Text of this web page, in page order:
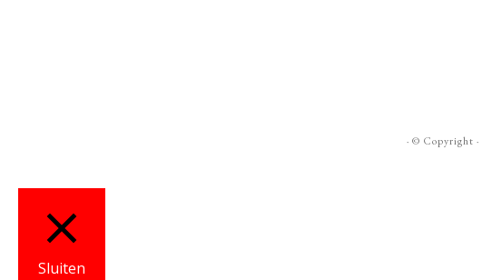
· © Copyright ·
Sluiten